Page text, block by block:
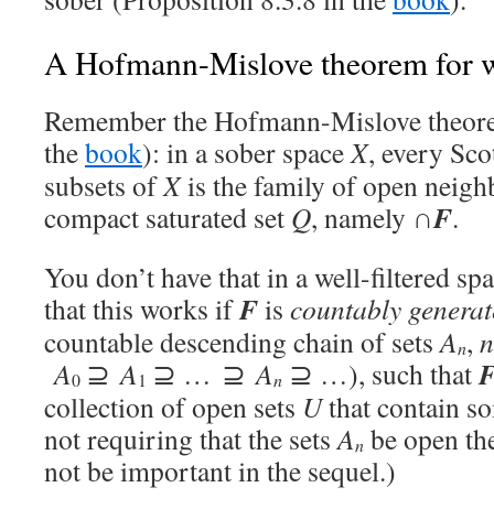
A Hofmann-Mislove theorem for
Remember the Hofmann-Mislove
thebook): in a sober spaceX, every
subsets ofXis the family of open
compact saturated set Q, namely ∩F.
You don’t have that in a well-filtered
that this works ifFis countably
countable descending chain of setsAn, n
A0 ⊇A1 ⊇ … ⊇An ⊇ …), such that
collection of open sets Uthat contain
not requiring that the setsAn be open
not be important in the sequel.)